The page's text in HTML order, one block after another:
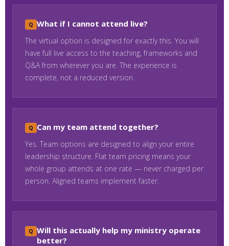
What if I cannot attend live?
The virtual option is designed for exactly this. You will
have full live access to the teaching, frameworks and
Q&A from wherever you are. The experience is
complete, not a reduced version.
Can my team attend together?
Yes. Team options are designed to align your entire
leadership structure. Flat team pricing means your
whole group attends at one rate — never charged per
person. Aligned teams implement faster.
Will this actually help my ministry operate
better?